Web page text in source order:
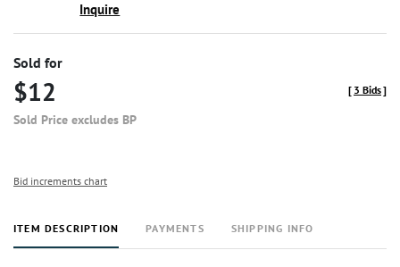
Inquire
Sold for
$12
Sold Price excludes BP
[ 3 Bids]
Bid increments chart
ITEM DESCRIPTION PAYMENTS SHIPPING INFO